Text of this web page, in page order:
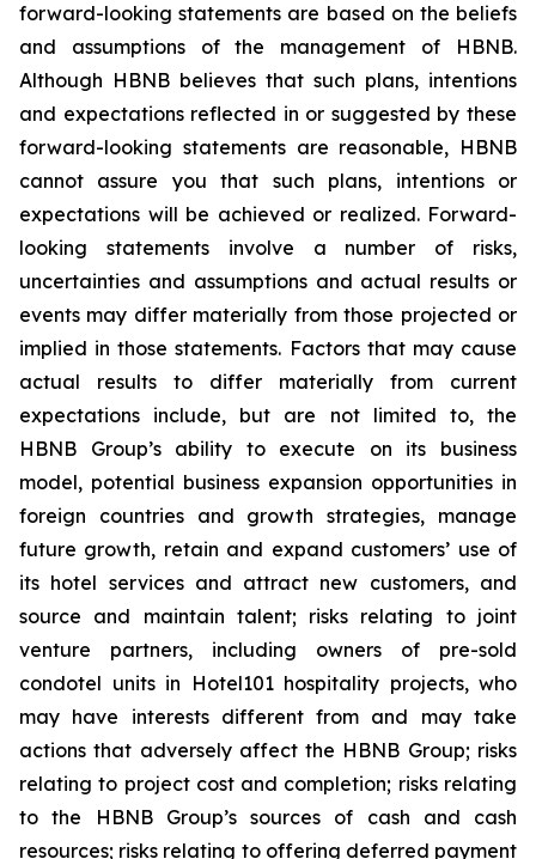
forward-looking statements are based on the beliefs
and assumptions of the management of HBNB.
Although HBNB believes that such plans, intentions
and expectations reflected in or suggested by these
forward-looking statements are reasonable, HBNB
cannot assure you that such plans, intentions or
expectations will be achieved or realized. Forward-
looking statements involve a number of risks,
uncertainties and assumptions and actual results or
events may differ materially from those projected or
implied in those statements. Factors that may cause
actual results to differ materially from current
expectations include, but are not limited to, the
HBNB Group’s ability to execute on its business
model, potential business expansion opportunities in
foreign countries and growth strategies, manage
future growth, retain and expand customers’ use of
its hotel services and attract new customers, and
source and maintain talent; risks relating to joint
venture partners, including owners of pre-sold
condotel units in Hotel101 hospitality projects, who
may have interests different from and may take
actions that adversely affect the HBNB Group; risks
relating to project cost and completion; risks relating
to the HBNB Group’s sources of cash and cash
resources; risks relating to offering deferred payment